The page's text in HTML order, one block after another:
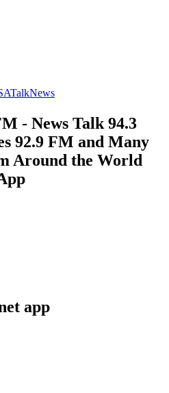
TalkNews
- News Talk 94.3
92.9 FM and Many
Around the World
app